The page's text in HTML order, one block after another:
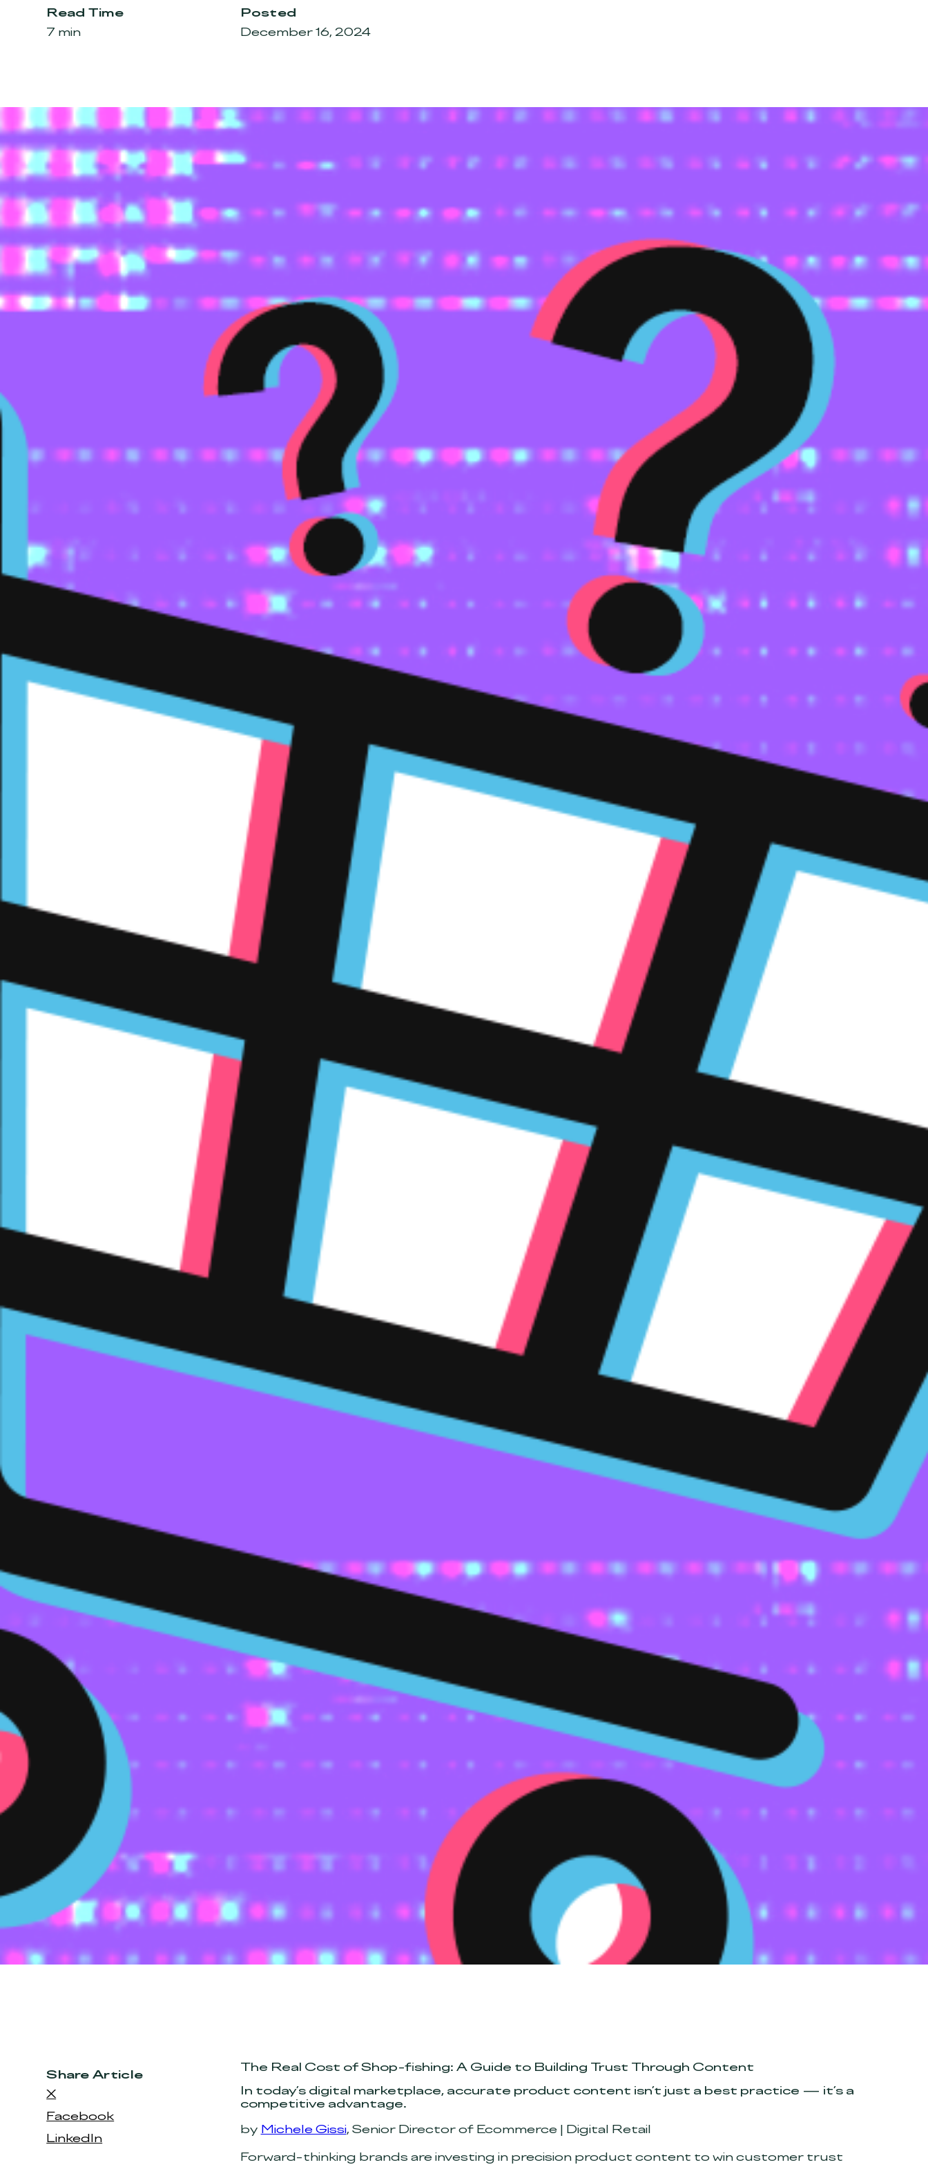
Read Time
7 min
Posted
December 16, 2024
Share Article
X
Facebook
LinkedIn
The Real Cost of Shop-fishing: A Guide to Building Trust Through Content
In today’s digital marketplace, accurate product content isn’t just a best practice — it’s a
competitive advantage.
by Michele Gissi, Senior Director of Ecommerce | Digital Retail
Forward-thinking brands are investing in precision product content to win customer trust